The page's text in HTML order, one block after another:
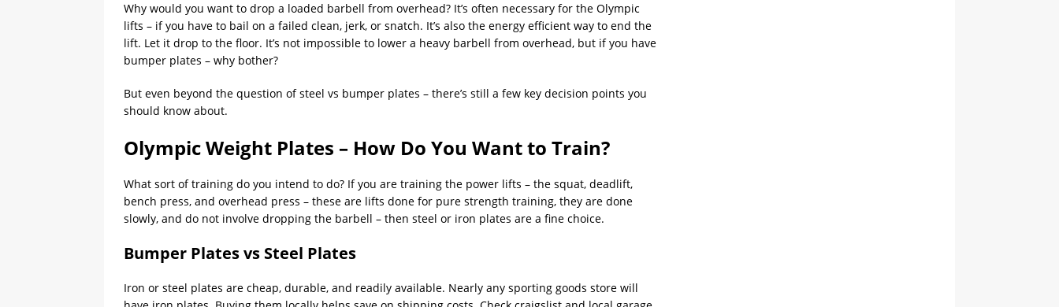
Why would you want to drop a loaded barbell from overhead? It’s often necessary for the Olympic
lifts – if you have to bail on a failed clean, jerk, or snatch. It’s also the energy efficient way to end the
lift. Let it drop to the floor. It’s not impossible to lower a heavy barbell from overhead, but if you have
bumper plates – why bother?
But even beyond the question of steel vs bumper plates – there’s still a few key decision points you
should know about.
Olympic Weight Plates – How Do You Want to Train?
What sort of training do you intend to do? If you are training the power lifts – the squat, deadlift,
bench press, and overhead press – these are lifts done for pure strength training, they are done
slowly, and do not involve dropping the barbell – then steel or iron plates are a fine choice.
Bumper Plates vs Steel Plates
Iron or steel plates are cheap, durable, and readily available. Nearly any sporting goods store will